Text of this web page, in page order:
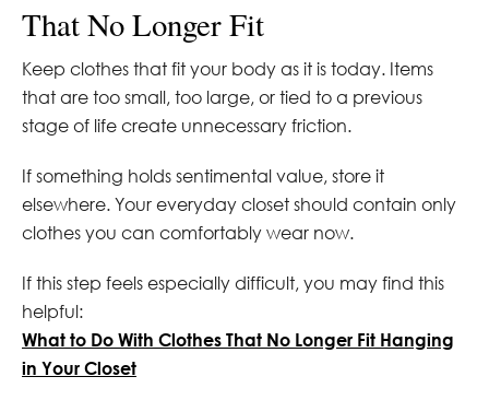
That No Longer Fit
Keep clothes that fit your body as it is today. Items
that are too small, too large, or tied to a previous
stage of life create unnecessary friction.
If something holds sentimental value, store it
elsewhere. Your everyday closet should contain only
clothes you can comfortably wear now.
If this step feels especially difficult, you may find this
helpful:
What to Do With Clothes That No Longer Fit Hanging
in Your Closet